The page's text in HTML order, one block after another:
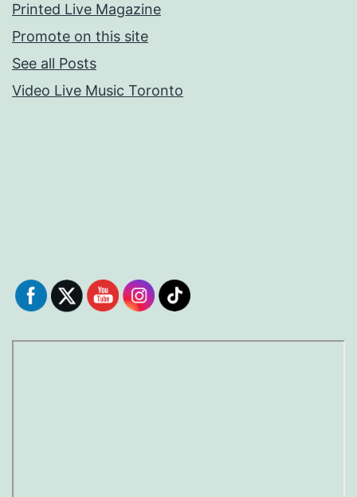
Printed Live Magazine
Promote on this site
See all Posts
Video Live Music Toronto